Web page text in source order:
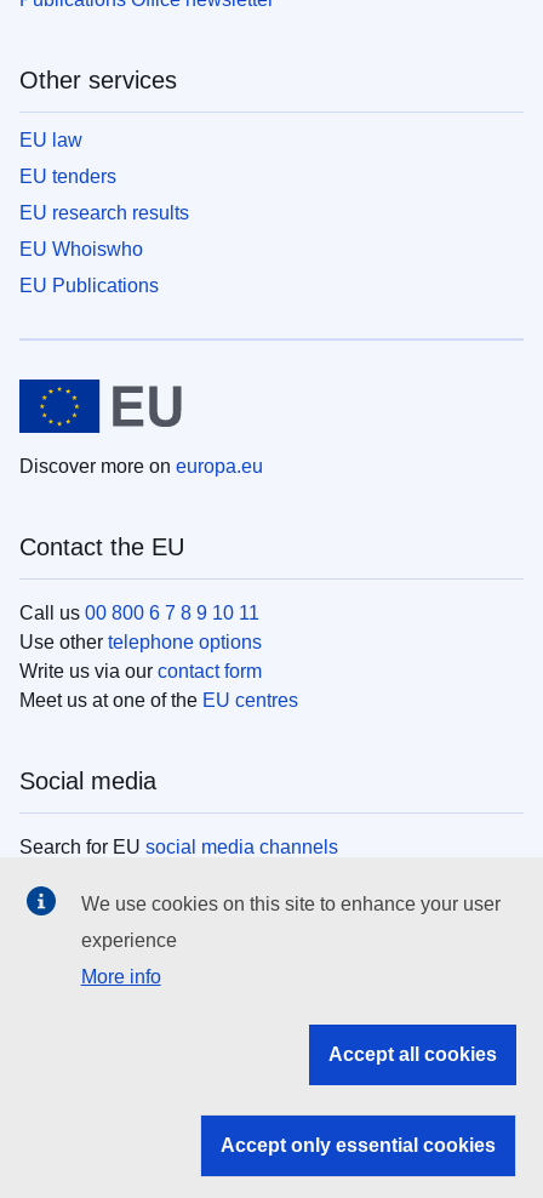
Other services
EU law
EU tenders
EU research results
EU Whoiswho
EU Publications
Discover more on europa.eu
Contact the EU
Call us 00 800 6 7 8 9 10 11
Use other telephone options
Write us via our contact form
Meet us at one of the EU centres
Social media
Search for EU social media channels
EU institutions
Search all EU institutions and bodies
EU institutions
We use cookies on this site to enhance your user
experience
More info
Accept all cookies
Accept only essential cookies